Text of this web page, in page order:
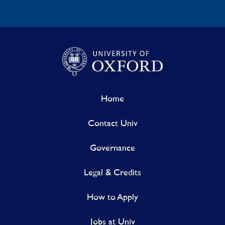
Home
Contact Univ
Governance
Legal & Credits
How to Apply
Jobs at Univ